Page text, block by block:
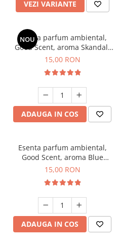
VEZI VARIANTE
NOU
Esenta parfum ambiental,
Good Scent, aroma Skandal,
10 g
15,00 RON
ADAUGA IN COS
Esenta parfum ambiental,
Good Scent, aroma Blue
Chanell, 10 g
15,00 RON
ADAUGA IN COS